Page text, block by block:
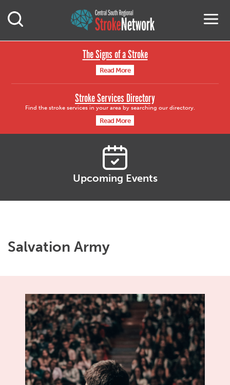
Central South
Open Mobile Search
The Signs of a Stroke
Read More
Stroke Services Directory
Find the stroke services in your area by searching our directory.
Read More
Upcoming Events
Salvation Army